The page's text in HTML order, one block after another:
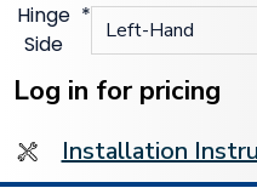
Hinge
Side
*
Current
Stock:
Log in for pricing
Installation